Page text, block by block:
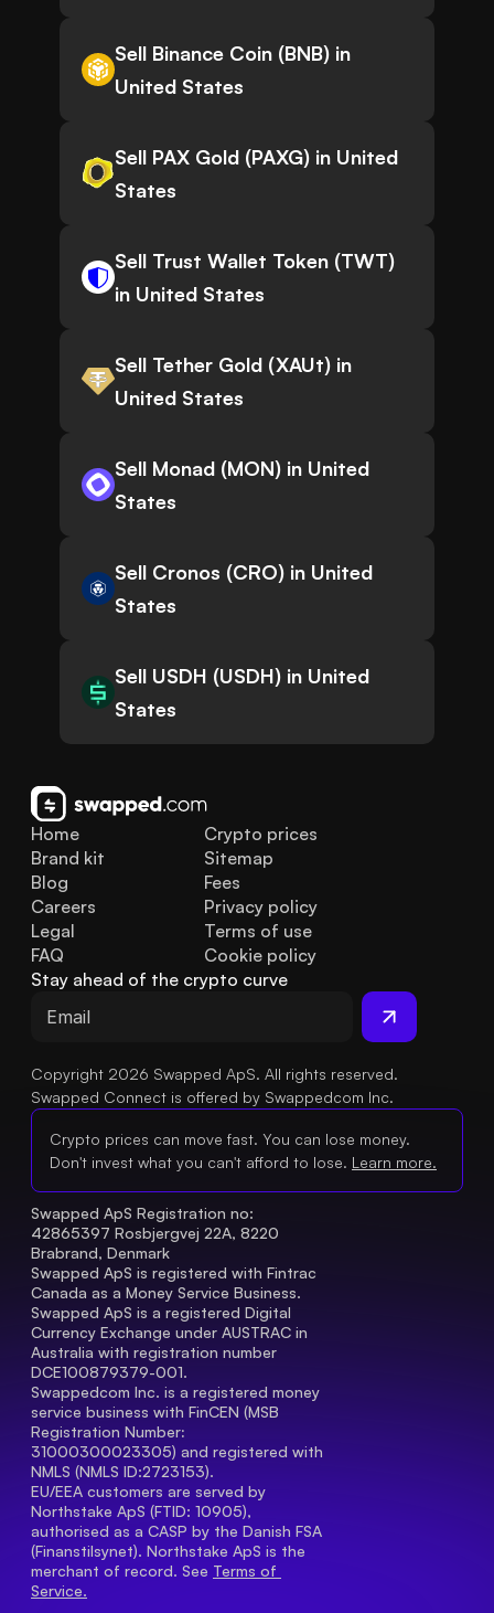
Sell Binance Coin (BNB) in
United States
Sell PAX Gold (PAXG) in United
States
Sell Trust Wallet Token (TWT)
in United States
Sell Tether Gold (XAUt) in
United States
Sell Monad (MON) in United
States
Sell Cronos (CRO) in United
States
Sell USDH (USDH) in United
States
Home
Brand kit
Blog
FAQ
Legal
Careers
Crypto prices
Sitemap
Fees
Privacy policy
Terms of use
Cookie policy
Stay ahead of the crypto curve
Copyright 2026 Swapped ApS. All rights reserved.
Swapped Connect is offered by Swappedcom Inc.
Crypto prices can move fast. You can lose money.
Don't invest what you can't afford to lose. Learn more.
Swapped ApS Registration no:
42865397 Rosbjergvej 22A, 8220
Brabrand, Denmark
Swapped ApS is registered with Fintrac
Canada as a Money Service Business.
Swapped ApS is a registered Digital
Currency Exchange under AUSTRAC in
Australia with registration number
DCE100879379-001.
Swappedcom Inc. is a registered money
service business with FinCEN (MSB
Registration Number
31000300023305) and registered with
NMLS (NMLS ID:2723153).
EU/EEA customers are served by
Northstake ApS (FTID: 10905),
authorised as a CASP by the Danish FSA
(Finanstilsynet). Northstake ApS is the
merchant of record. See Terms of
Service.